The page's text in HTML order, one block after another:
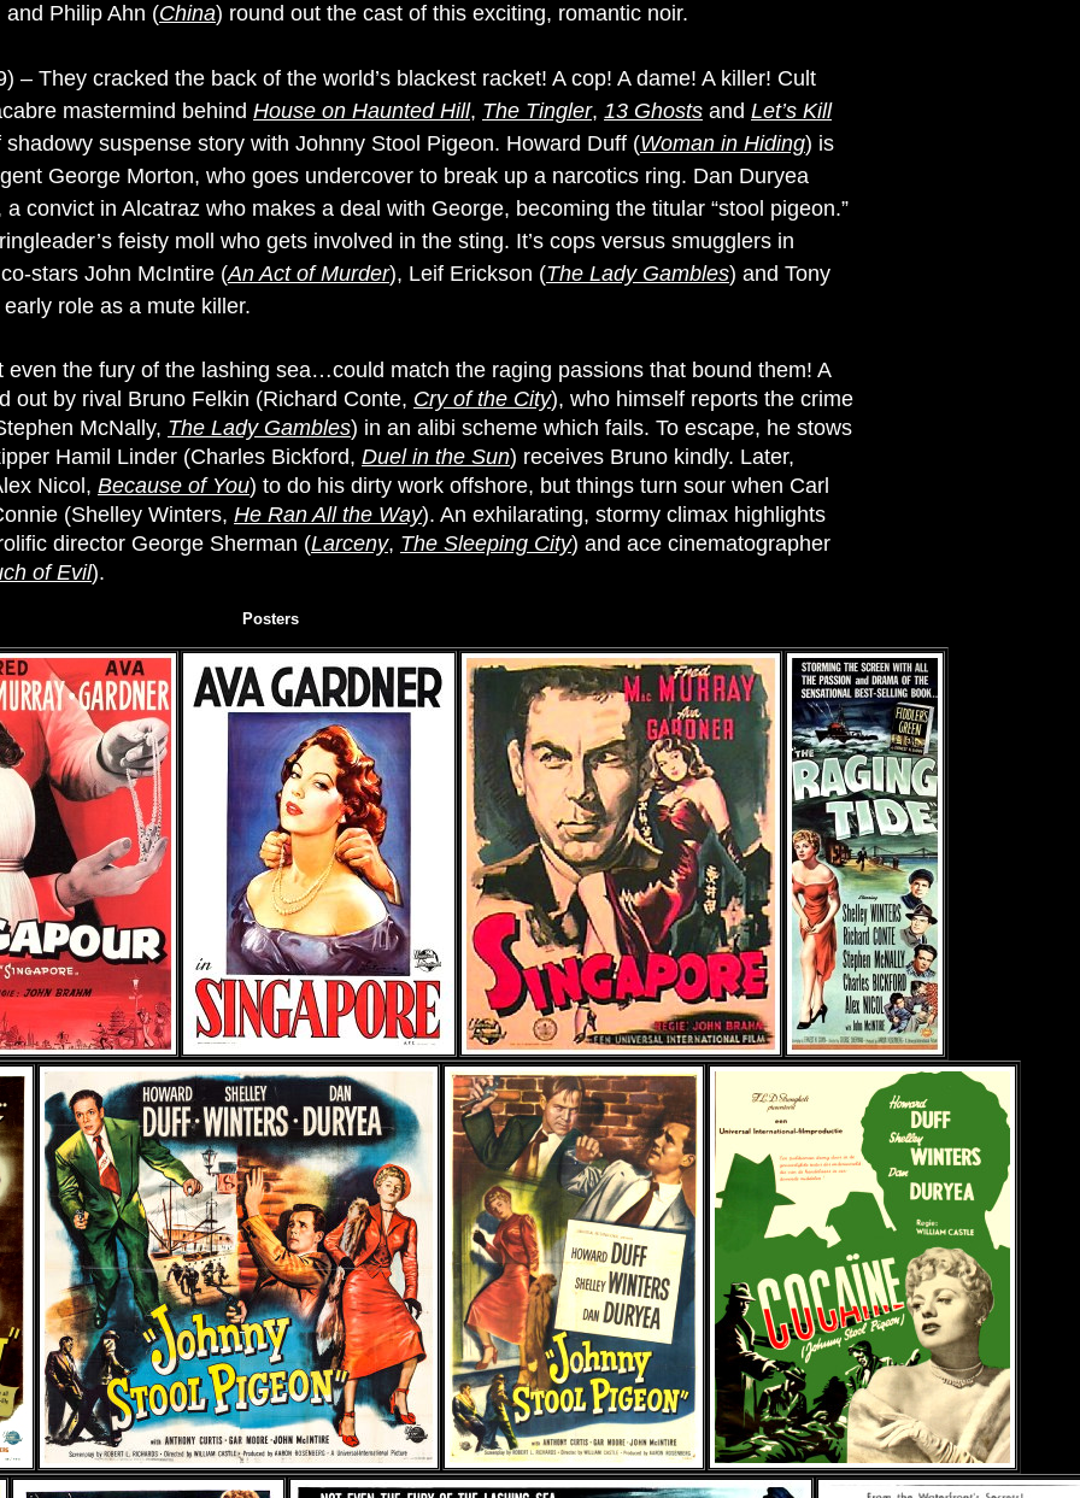
and Philip Ahn (China) round out the cast of this exciting, romantic noir.
– They cracked the back of the world’s blackest racket! A cop! A dame! A killer! Cult
mastermind behind House on Haunted Hill, The Tingler, 13 Ghosts and Let’s Kill
suspense story with Johnny Stool Pigeon. Howard Duff (Woman in Hiding) is
George Morton, who goes undercover to break up a narcotics ring. Dan Duryea
convict in Alcatraz who makes a deal with George, becoming the titular “stool pigeon.”
feisty moll who gets involved in the sting. It’s cops versus smugglers in
stars John McIntire (An Act of Murder), Leif Erickson (The Lady Gambles) and Tony
role as a mute killer.
even the fury of the lashing sea…could match the raging passions that bound them! A
out by rival Bruno Felkin (Richard Conte, Cry of the City), who himself reports the crime
McNally, The Lady Gambles) in an alibi scheme which fails. To escape, he stows
Hamil Linder (Charles Bickford, Duel in the Sun) receives Bruno kindly. Later,
Nicol, Because of You) to do his dirty work offshore, but things turn sour when Carl
(Shelley Winters, He Ran All the Way). An exhilarating, stormy climax highlights
director George Sherman (Larceny, The Sleeping City) and ace cinematographer
of Evil).
Posters